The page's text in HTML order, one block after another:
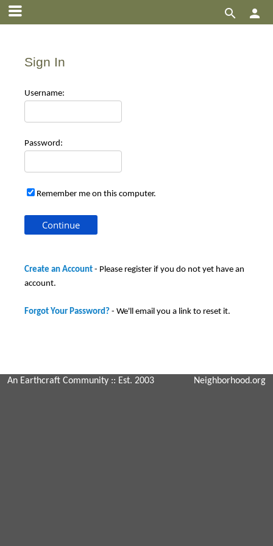


Sign In
Username:
Password:
Remember me on this computer.
Create an Account - Please register if you do not yet have an
account.
Forgot Your Password? - We'll email you a link to reset it.
An Earthcraft Community :: Est. 2003 Neighborhood.org